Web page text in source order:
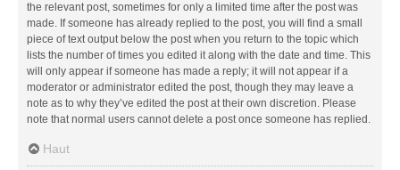
the relevant post, sometimes for only a limited time after the post was
made. If someone has already replied to the post, you will find a small
piece of text output below the post when you return to the topic which
lists the number of times you edited it along with the date and time. This
will only appear if someone has made a reply; it will not appear if a
moderator or administrator edited the post, though they may leave a
note as to why they’ve edited the post at their own discretion. Please
note that normal users cannot delete a post once someone has replied.
Haut